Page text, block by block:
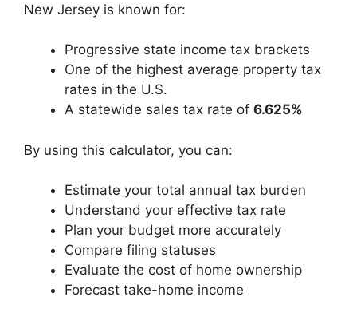
New Jersey is known for:
Progressive state income tax brackets
One of the highest average property tax
rates in the U.S.
A statewide sales tax rate of 6.625%
By using this calculator, you can:
Estimate your total annual tax burden
Understand your effective tax rate
Plan your budget more accurately
Compare filing statuses
Evaluate the cost of home ownership
Forecast take-home income